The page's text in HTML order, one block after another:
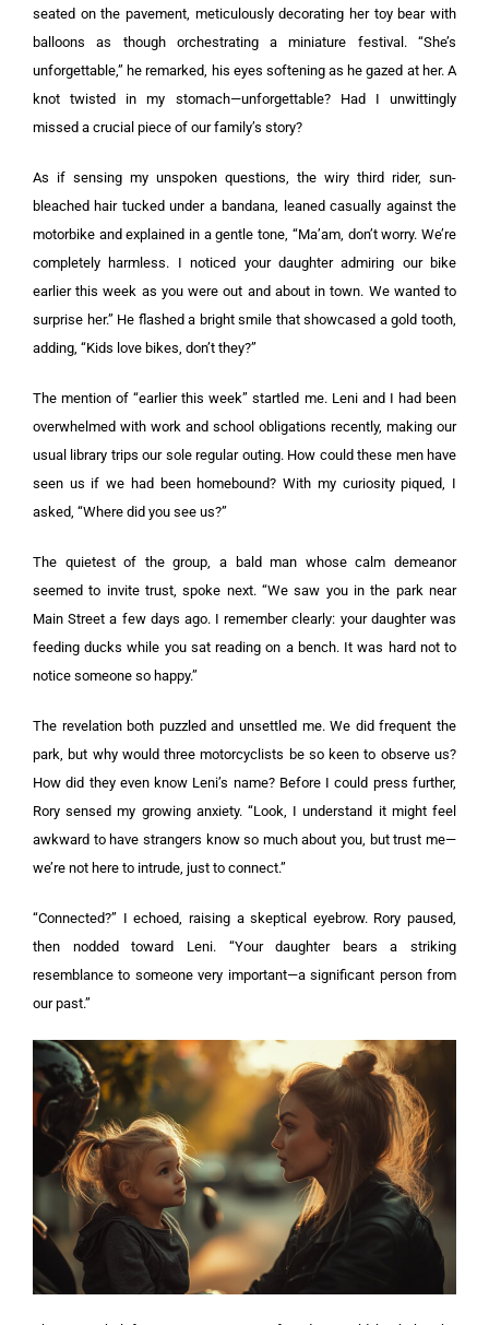
seated on the pavement, meticulously decorating her toy bear with
balloons as though orchestrating a miniature festival. “She’s
unforgettable,” he remarked, his eyes softening as he gazed at her. A
knot twisted in my stomach—unforgettable? Had I unwittingly
missed a crucial piece of our family’s story?
As if sensing my unspoken questions, the wiry third rider, sun-
bleached hair tucked under a bandana, leaned casually against the
motorbike and explained in a gentle tone, “Ma’am, don’t worry. We’re
completely harmless. I noticed your daughter admiring our bike
earlier this week as you were out and about in town. We wanted to
surprise her.” He flashed a bright smile that showcased a gold tooth,
adding, “Kids love bikes, don’t they?”
The mention of “earlier this week” startled me. Leni and I had been
overwhelmed with work and school obligations recently, making our
usual library trips our sole regular outing. How could these men have
seen us if we had been homebound? With my curiosity piqued, I
asked, “Where did you see us?”
The quietest of the group, a bald man whose calm demeanor
seemed to invite trust, spoke next. “We saw you in the park near
Main Street a few days ago. I remember clearly: your daughter was
feeding ducks while you sat reading on a bench. It was hard not to
notice someone so happy.”
The revelation both puzzled and unsettled me. We did frequent the
park, but why would three motorcyclists be so keen to observe us?
How did they even know Leni’s name? Before I could press further,
Rory sensed my growing anxiety. “Look, I understand it might feel
awkward to have strangers know so much about you, but trust me—
we’re not here to intrude, just to connect.”
“Connected?” I echoed, raising a skeptical eyebrow. Rory paused,
then nodded toward Leni. “Your daughter bears a striking
resemblance to someone very important—a significant person from
our past.”